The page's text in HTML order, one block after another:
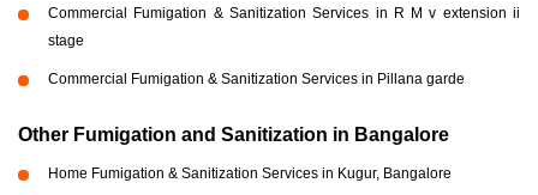
Commercial Fumigation & Sanitization Services in R M v extension ii
stage
Commercial Fumigation & Sanitization Services in Pillana garde
Other Fumigation and Sanitization in Bangalore
Home Fumigation & Sanitization Services in Kugur, Bangalore